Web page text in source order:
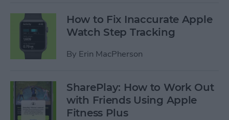
How to Fix Inaccurate Apple
Watch Step Tracking
By Erin MacPherson
SharePlay: How to Work Out
with Friends Using Apple
Fitness Plus